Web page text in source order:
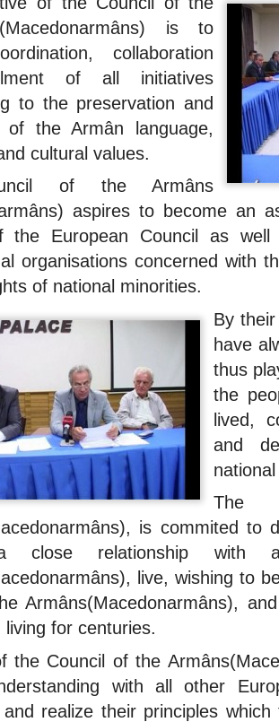
is to
collaboration
of all initiatives
to the preservation and
of the Armân language,
cultural values.
of the Armâns
aspires to become an
the European Council as
organisations concerned with
of national minorities.
By
have
thus
the
lived,
and
is commited to
close relationship with
live, wishing to
Armâns(Macedonarmâns),
living for centuries.
the Council of the
with all other
and realize their principles